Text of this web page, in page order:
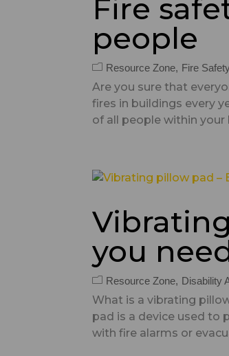
Fire
people
Resource Zone Fire
Are you sure that
fires in buildings every
of all people within your
you
Resource Zone Disability
What is a vibrating
pad is a device used to
with fire alarms or